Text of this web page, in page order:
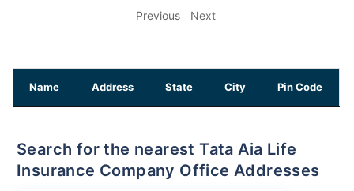
Previous Next
Name Address State City Pin Code
Search for the nearest Tata Aia Life
Insurance Company Office Addresses